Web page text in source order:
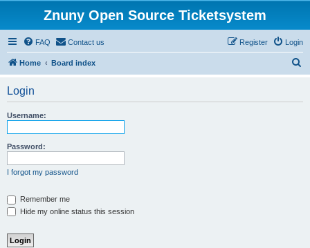
Znuny Open Source Ticketsystem
FAQ Contact us Login
Register
Home Board index
Login
Username:
Password:
I forgot my password
Remember me
Hide my online status this session